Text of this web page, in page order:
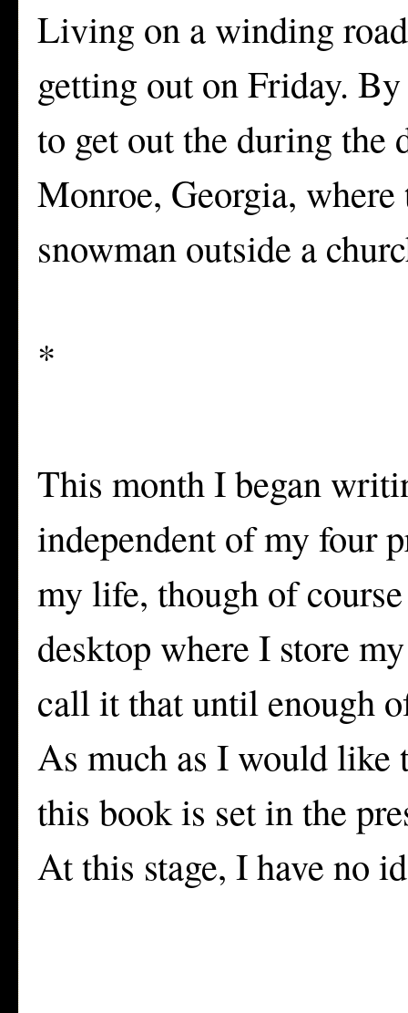
Living on a winding
getting out on Friday.
to get out the during the
Monroe, Georgia,
snowman outside a
*
This month I began
independent of my four
my life, though of
desktop where I store
call it that until enough
As much as I would like
this book is set in the
At this stage, I have no